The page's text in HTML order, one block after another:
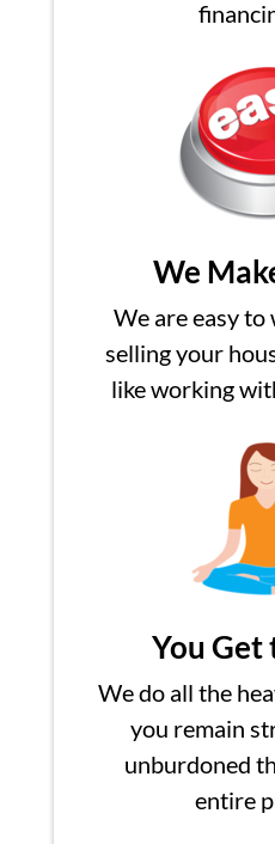
We
We are easy
selling your
like working
You Get
We do all the
you remain
unburdoned
entire